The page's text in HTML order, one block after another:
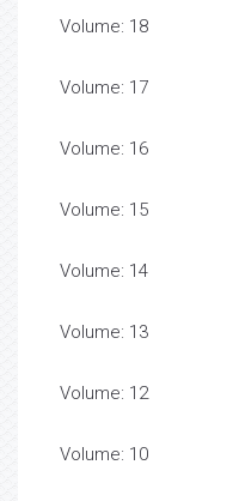
Volume: 18
Volume: 17
Volume: 16
Volume: 15
Volume: 14
Volume: 13
Volume: 12
Volume: 10